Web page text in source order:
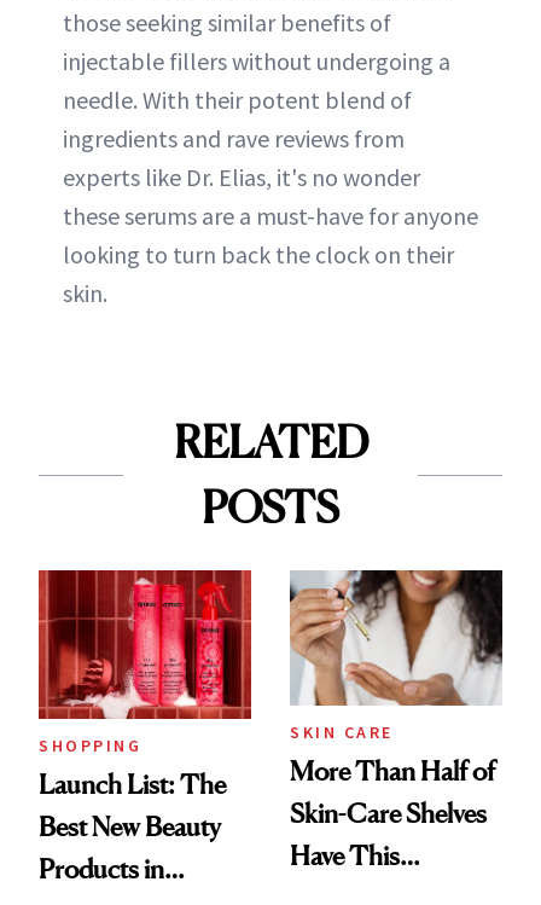
those seeking similar benefits of
injectable fillers without undergoing a
needle. With their potent blend of
ingredients and rave reviews from
experts like Dr. Elias, it's no wonder
these serums are a must-have for anyone
looking to turn back the clock on their
skin.
RELATED
POSTS
SHOPPING
Launch List: The
Best New Beauty
Products in
SKIN CARE
More Than Half of
Skin-Care Shelves
Have This